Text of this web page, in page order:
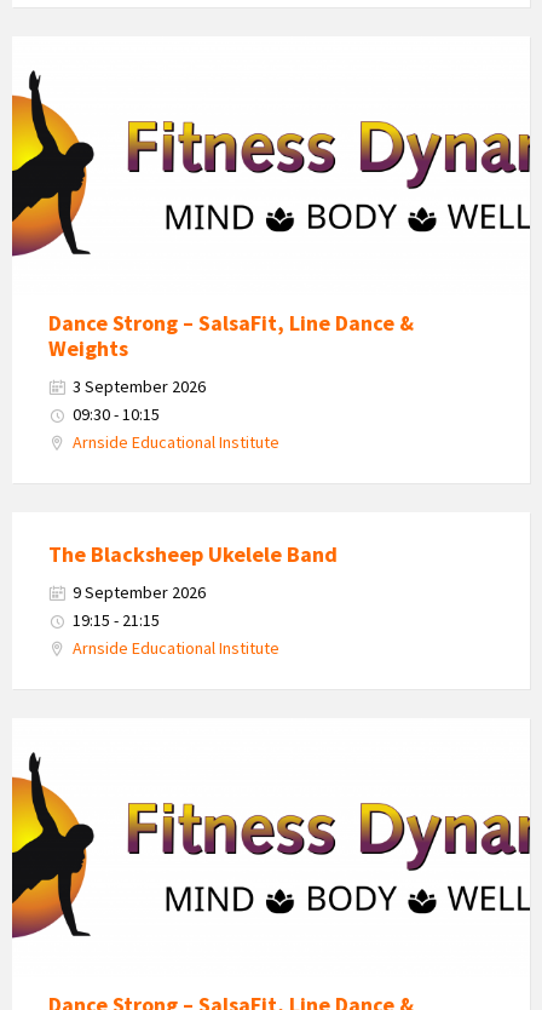
Dynamics
Logo
Dance Strong – SalsaFit, Line Dance &
Weights
3 September 2026
09:30 - 10:15
Arnside Educational Institute
The Blacksheep Ukelele Band
9 September 2026
19:15 - 21:15
Arnside Educational Institute
Dynamics
Logo
Dance Strong – SalsaFit, Line Dance &